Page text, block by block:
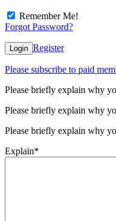
Remember Me!
Forgot Password?
Login Register
Please subscribe to paid
Please briefly explain why
Please briefly explain why
Please briefly explain why
Explain*